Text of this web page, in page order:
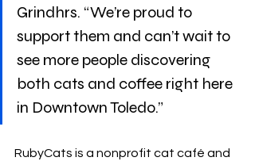
Grindhrs. “We’re proud to
support them and can’t wait to
see more people discovering
both cats and coffee right here
in Downtown Toledo.”
RubyCats is a nonprofit cat café and